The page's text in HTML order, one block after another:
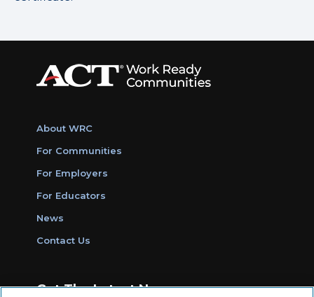
About WRC
For Communities
For Employers
For Educators
News
Contact Us
Get The Latest News